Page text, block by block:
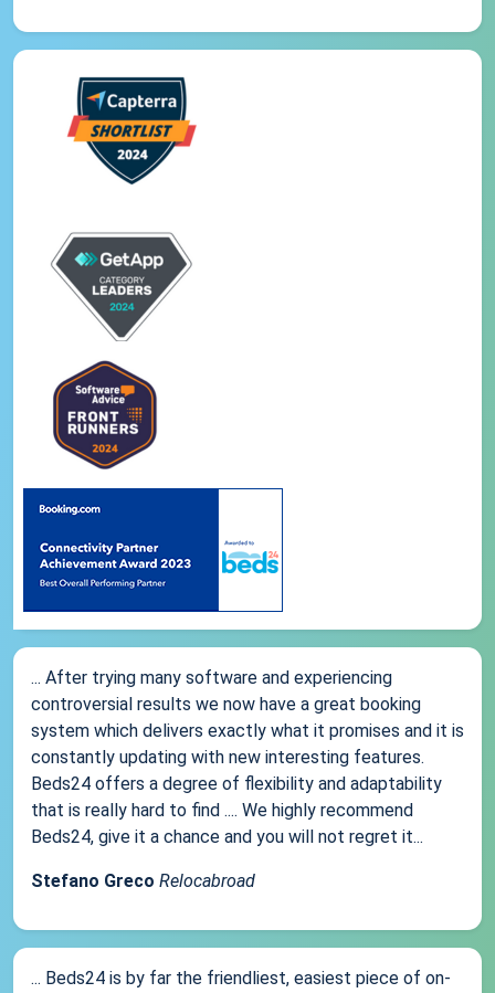
... After trying many software and experiencing
controversial results we now have a great booking
system which delivers exactly what it promises and it is
constantly updating with new interesting features.
Beds24 offers a degree of flexibility and adaptability
that is really hard to find .... We highly recommend
Beds24, give it a chance and you will not regret it...
Stefano Greco Relocabroad
... Beds24 is by far the friendliest, easiest piece of on-